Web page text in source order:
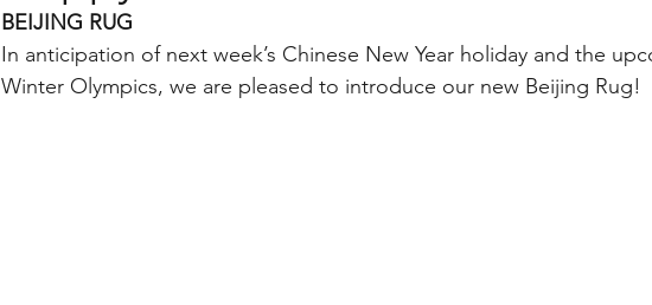
BEIJING RUG
In anticipation of next week’s Chinese New Year holiday and the
Winter Olympics, we are pleased to introduce our new Beijing Rug!